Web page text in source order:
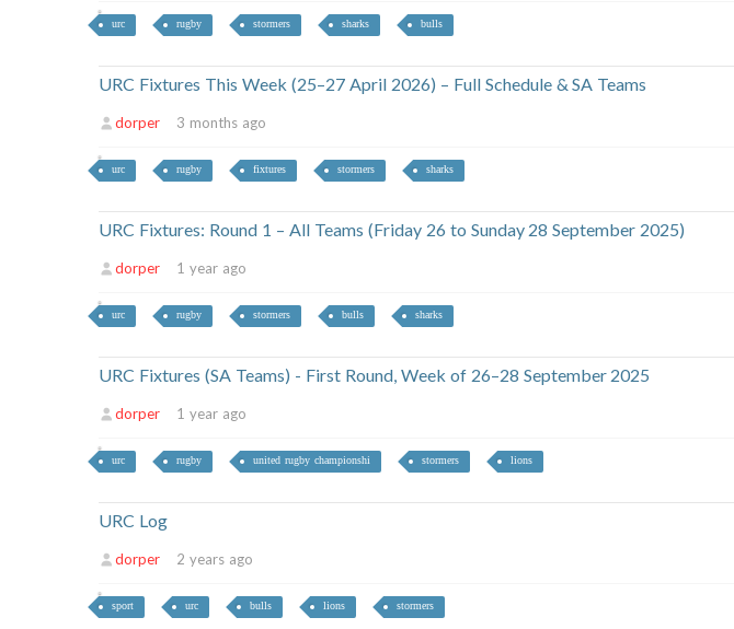
urc rugby stormers sharks bulls
URC Fixtures This Week (25–27 April 2026) – Full Schedule & SA Teams
dorper 3 months ago
urc rugby fixtures stormers sharks
URC Fixtures: Round 1 – All Teams (Friday 26 to Sunday 28 September 2025)
dorper 1 year ago
urc rugby stormers bulls sharks
URC Fixtures (SA Teams) - First Round, Week of 26–28 September 2025
dorper 1 year ago
urc rugby united rugby championshi stormers lions
URC Log
dorper 2 years ago
sport urc bulls lions stormers